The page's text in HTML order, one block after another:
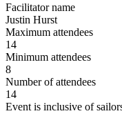
Facilitator name
Justin Hurst
Maximum attendees
14
Minimum attendees
8
Number of attendees
14
Event is inclusive of